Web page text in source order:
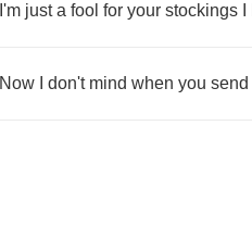
I'm just a fool for your stockings
Now don't mind when you send